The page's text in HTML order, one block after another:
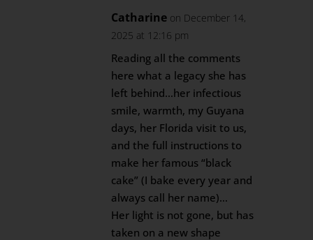
Catharine on December 14,
2025 at 12:16 pm
Reading all the comments
here what a legacy she has
left behind…her infectious
smile, warmth, my Guyana
days, her Florida visit to us,
and the full instructions to
make her famous “black
cake” (I bake every year and
always call her name)…
Her light is not gone, but has
taken on a new shape